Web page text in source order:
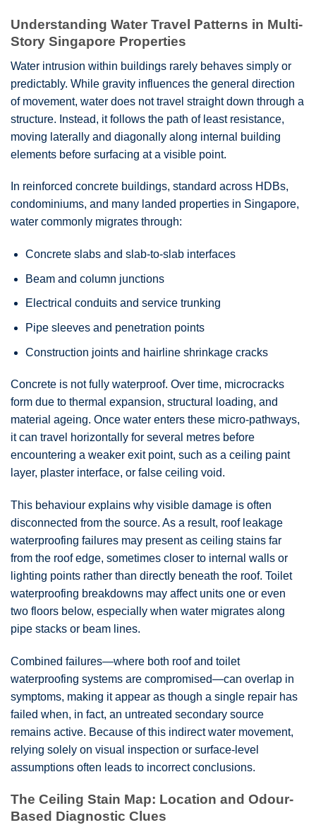
Understanding Water Travel Patterns in Multi-
Story Singapore Properties
Water intrusion within buildings rarely behaves simply or
predictably. While gravity influences the general direction
of movement, water does not travel straight down through a
structure. Instead, it follows the path of least resistance,
moving laterally and diagonally along internal building
elements before surfacing at a visible point.
In reinforced concrete buildings, standard across HDBs,
condominiums, and many landed properties in Singapore,
water commonly migrates through:
Concrete slabs and slab-to-slab interfaces
Beam and column junctions
Electrical conduits and service trunking
Pipe sleeves and penetration points
Construction joints and hairline shrinkage cracks
Concrete is not fully waterproof. Over time, microcracks
form due to thermal expansion, structural loading, and
material ageing. Once water enters these micro-pathways,
it can travel horizontally for several metres before
encountering a weaker exit point, such as a ceiling paint
layer, plaster interface, or false ceiling void.
This behaviour explains why visible damage is often
disconnected from the source. As a result, roof leakage
waterproofing failures may present as ceiling stains far
from the roof edge, sometimes closer to internal walls or
lighting points rather than directly beneath the roof. Toilet
waterproofing breakdowns may affect units one or even
two floors below, especially when water migrates along
pipe stacks or beam lines.
Combined failures—where both roof and toilet
waterproofing systems are compromised—can overlap in
symptoms, making it appear as though a single repair has
failed when, in fact, an untreated secondary source
remains active. Because of this indirect water movement,
relying solely on visual inspection or surface-level
assumptions often leads to incorrect conclusions.
The Ceiling Stain Map: Location and Odour-
Based Diagnostic Clues